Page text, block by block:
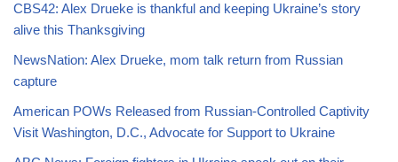
CBS42: Alex Drueke is thankful and keeping Ukraine’s story
alive this Thanksgiving
NewsNation: Alex Drueke, mom talk return from Russian
capture
American POWs Released from Russian-Controlled Captivity
Visit Washington, D.C., Advocate for Support to Ukraine